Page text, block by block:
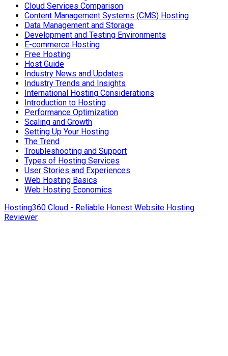
Cloud Services Comparison
Content Management Systems (CMS) Hosting
Data Management and Storage
Development and Testing Environments
E-commerce Hosting
Free Hosting
Host Guide
Industry News and Updates
Industry Trends and Insights
International Hosting Considerations
Introduction to Hosting
Performance Optimization
Scaling and Growth
Setting Up Your Hosting
The Trend
Troubleshooting and Support
Types of Hosting Services
User Stories and Experiences
Web Hosting Basics
Web Hosting Economics
Hosting360 Cloud - Reliable Honest Website Hosting
Reviewer